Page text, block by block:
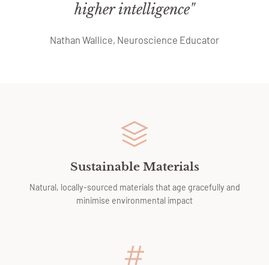
higher intelligence"
Nathan Wallice, Neuroscience Educator
Sustainable Materials
Natural, locally-sourced materials that age gracefully and
minimise environmental impact